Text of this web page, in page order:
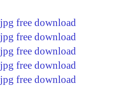
jpg free download
jpg free download
jpg free download
jpg free download
jpg free download